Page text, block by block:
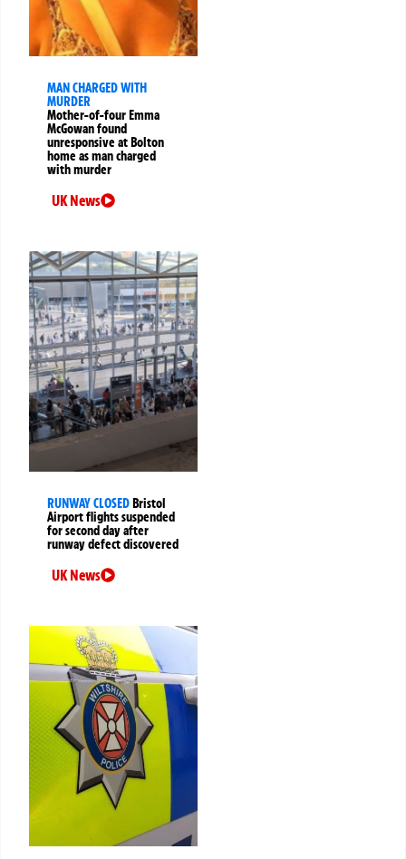
MAN CHARGED WITH
MURDER
Mother-of-four Emma
McGowan found
unresponsive at Bolton
home as man charged
with murder
UK News
RUNWAY CLOSEDBristol
Airport flights suspended
for second day after
runway defect discovered
UK News